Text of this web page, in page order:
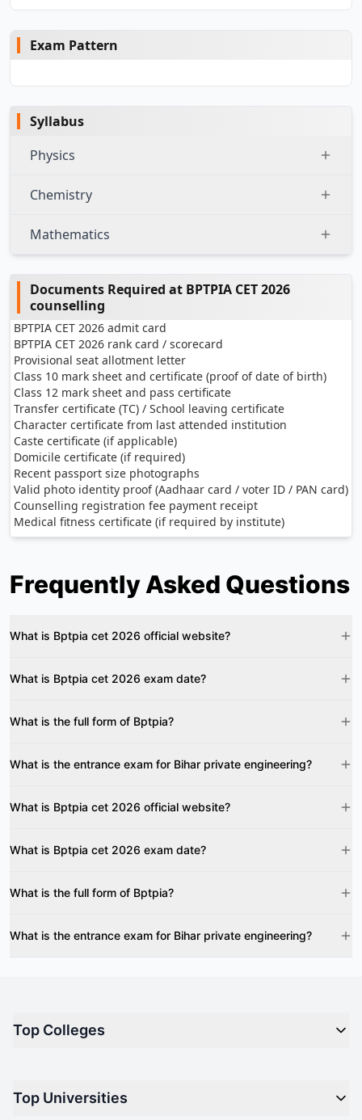
Exam Pattern
Syllabus
Physics
Chemistry
Mathematics
Documents Required at BPTPIA CET 2026
counselling
BPTPIA CET 2026 admit card
BPTPIA CET 2026 rank card / scorecard
Provisional seat allotment letter
Class 10 mark sheet and certificate (proof of date of birth)
Class 12 mark sheet and pass certificate
Transfer certificate (TC) / School leaving certificate
Character certificate from last attended institution
Caste certificate (if applicable)
Domicile certificate (if required)
Recent passport size photographs
Valid photo identity proof (Aadhaar card / voter ID / PAN card)
Counselling registration fee payment receipt
Medical fitness certificate (if required by institute)
Frequently Asked Questions
What is Bptpia cet 2026 official website?
What is Bptpia cet 2026 exam date?
What is the full form of Bptpia?
What is the entrance exam for Bihar private engineering?
What is Bptpia cet 2026 official website?
What is Bptpia cet 2026 exam date?
What is the full form of Bptpia?
What is the entrance exam for Bihar private engineering?
Top Colleges
Top Engineering Colleges in India
Top Universities